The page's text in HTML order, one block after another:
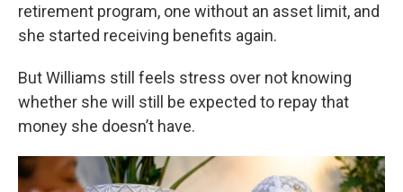
retirement program, one without an asset limit, and
she started receiving benefits again.
But Williams still feels stress over not knowing
whether she will still be expected to repay that
money she doesn’t have.